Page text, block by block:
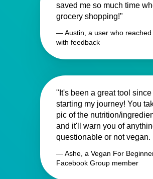
saved me so much time
grocery shopping!"
— Austin, a user who reached
with feedback
"It's been a great tool since
starting my journey! You
pic of the nutrition/
and it'll warn you of
questionable or not vegan.
— Ashe, a Vegan For
Facebook Group member